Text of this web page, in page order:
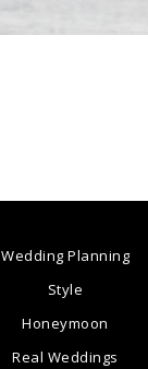
Wedding Planning
Style
Honeymoon
Real Weddings